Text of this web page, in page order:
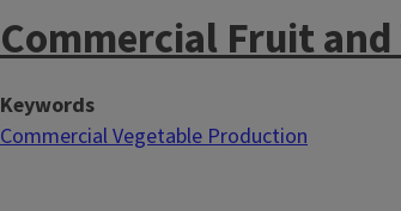
Commercial Fruit
Keywords
Commercial Vegetable Production